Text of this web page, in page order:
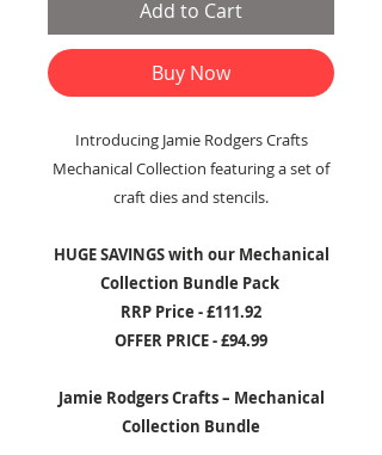
Add to Cart
Buy Now
Introducing Jamie Rodgers Crafts
Mechanical Collection featuring a set of
craft dies and stencils.
HUGE SAVINGS with our Mechanical
Collection Bundle Pack
RRP Price - £111.92
OFFER PRICE - £94.99
Jamie Rodgers Crafts – Mechanical
Collection Bundle